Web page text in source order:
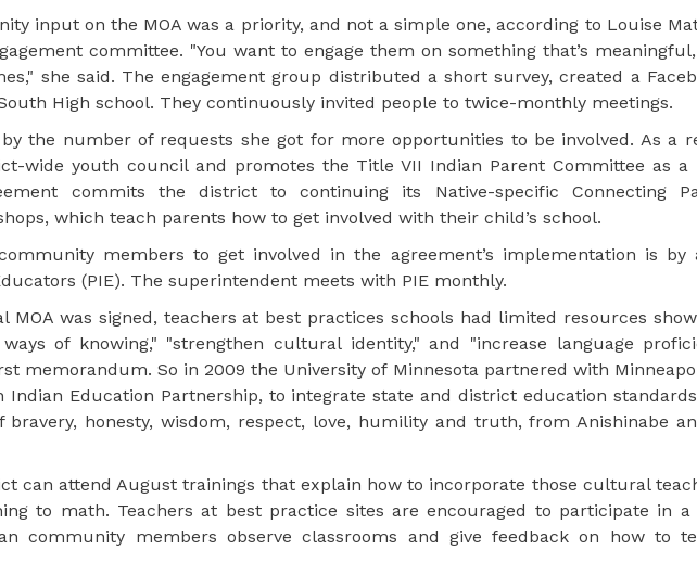
input on the MOA was a priority, and not a simple one, according to Louise
committee. "You want to engage them on something that’s
she said. The engagement group distributed a short survey, created a
High school. They continuously invited people to twice-monthly meetings.
the number of requests she got for more opportunities to be involved. As a
wide youth council and promotes the Title VII Indian Parent Committee as a
commits the district to continuing its Native-specific Connecting
which teach parents how to get involved with their child’s school.
members to get involved in the agreement’s implementation is by
(PIE). The superintendent meets with PIE monthly.
MOA was signed, teachers at best practices schools had limited resources
of knowing," "strengthen cultural identity," and "increase language
memorandum. So in 2009 the University of Minnesota partnered with
Indian Education Partnership, to integrate state and district education
bravery, honesty, wisdom, respect, love, humility and truth, from Anishinabe
can attend August trainings that explain how to incorporate those cultural
to math. Teachers at best practice sites are encouraged to participate in a
community members observe classrooms and give feedback on how to